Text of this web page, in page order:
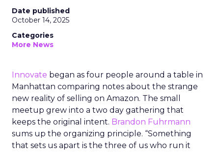
Date published
October 14, 2025
Categories
More News
Innovate began as four people around a table in
Manhattan comparing notes about the strange
new reality of selling on Amazon. The small
meetup grew into a two day gathering that
keeps the original intent. Brandon Fuhrmann
sums up the organizing principle. “Something
that sets us apart is the three of us who run it